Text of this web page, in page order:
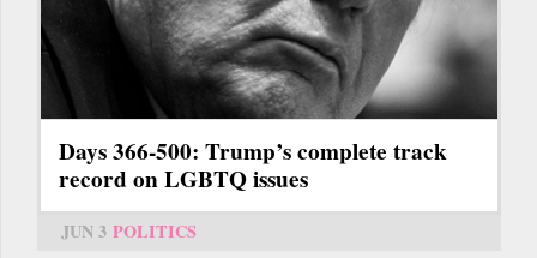
Days 366-500: Trump’s complete track
record on LGBTQ issues
JUN 3 POLITICS